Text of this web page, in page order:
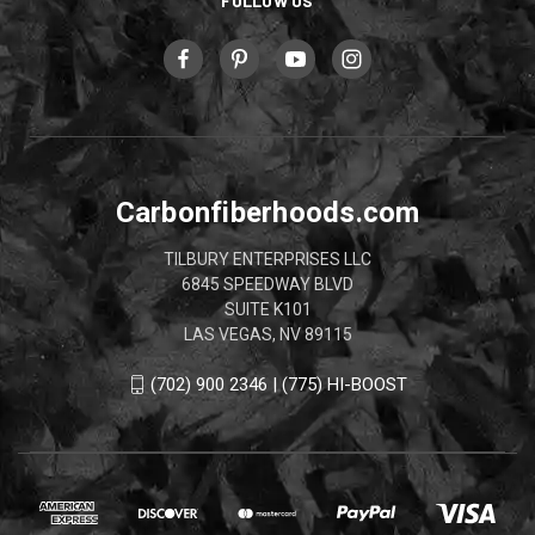
Carbonfiberhoods.com
TILBURY ENTERPRISES LLC
6845 SPEEDWAY BLVD
SUITE K101
LAS VEGAS, NV 89115
(702) 900 2346 | (775) HI-BOOST